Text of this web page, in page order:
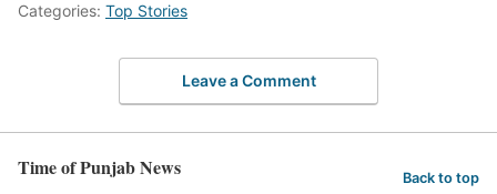
Categories: Top Stories
Leave a Comment
Time of Punjab News Back to top